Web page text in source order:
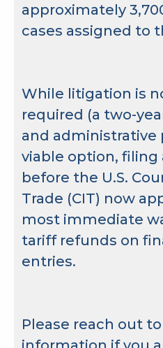
approximately
cases assigned to
While litigation is
required (a two-
and administrative
viable option, filing
before the U.S.
Trade (CIT) now
most immediate
tariff refunds on
entries.
Please reach out